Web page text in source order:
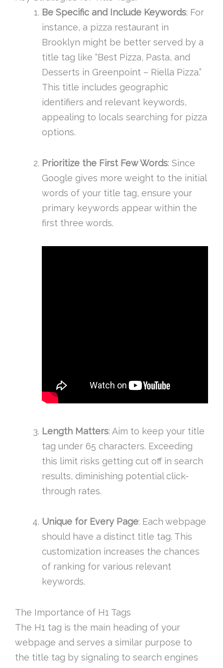
Be Specific and Include Keywords: For
instance, a pizza restaurant in
Brooklyn might be better served by a
title tag like “Best Pizza, Pasta, and
Desserts in Greenpoint – Riella Pizza.”
This title includes geographic
identifiers and relevant keywords,
appealing to locals searching for pizza
options.
Prioritize the First Few Words: Since
Google gives more weight to the initial
words of your title tag, ensure your
primary keywords appear within the
first three words.
Length Matters: Aim to keep your title
tag under 65 characters. Exceeding
this limit risks getting cut off in search
results, diminishing potential click-
through rates.
Unique for Every Page: Each webpage
should have a distinct title tag. This
customization increases the chances
of ranking for various relevant
keywords.
The Importance of H1 Tags
The H1 tag is the main heading of your
webpage and serves a similar purpose to
the title tag by signaling to search engines